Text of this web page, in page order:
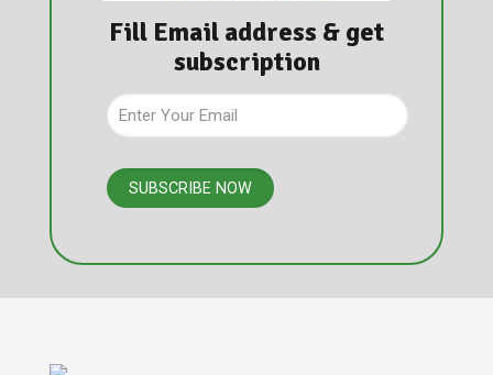
Fill Email address & get
subscription